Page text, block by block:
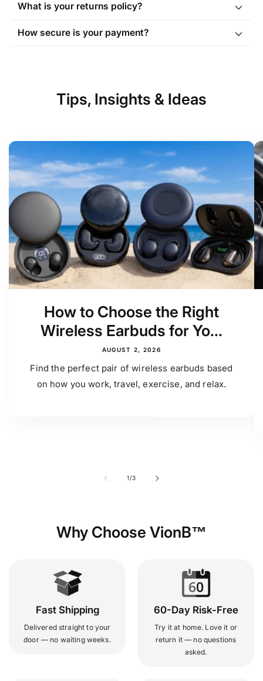
Order Tracking page
What is your returns policy?
How secure is your payment?
Tips, Insights & Ideas
How to Choose the Right
Wireless Earbuds for Yo...
AUGUST 2, 2026
Find the perfect pair of wireless earbuds based
on how you work, travel, exercise, and relax.
1/of
3
Why Choose VionB™
Fast Shipping
Delivered straight to your
door — no waiting weeks.
60-Day Risk-Free
Try it at home. Love it or
return it — no questions
asked.